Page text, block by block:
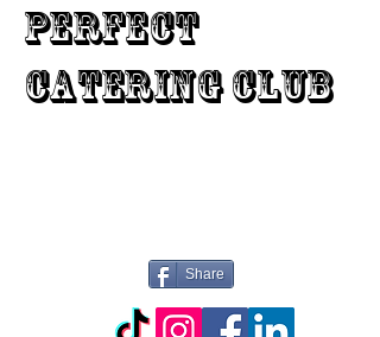
PERFECT
CATERING CLUB
Share